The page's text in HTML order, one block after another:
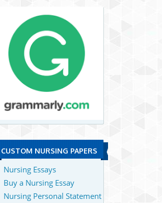
CUSTOM NURSING PAPERS
Nursing Essays
Buy a Nursing Essay
Nursing Personal Statement